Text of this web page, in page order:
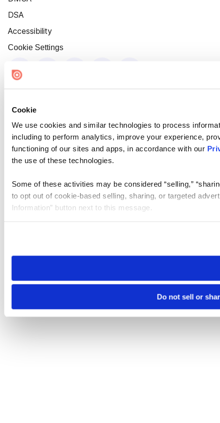
Cookie
We use cookies and similar technologies to process
including to perform analytics, improve your experience,
functioning of our sites and apps, in accordance with our
the use of these technologies.
Some of these activities may be considered “selling,”
to opt out of cookie-based selling, sharing, or targeted
Information” button next to this message.
need to be set again.
Do not sell or
DSA
Accessibility
Cookie Settings